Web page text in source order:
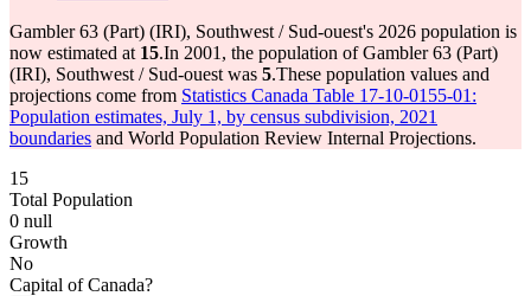
Gambler 63 (Part) (IRI), Southwest / Sud-ouest's 2026 population is
now estimated at 15.In 2001, the population of Gambler 63 (Part)
(IRI), Southwest / Sud-ouest was 5.These population values and
projections come from Statistics Canada Table 17-10-0155-01:
Population estimates, July 1, by census subdivision, 2021
boundaries and World Population Review Internal Projections.
15
Total Population
0 null
Growth
No
Capital of Canada?